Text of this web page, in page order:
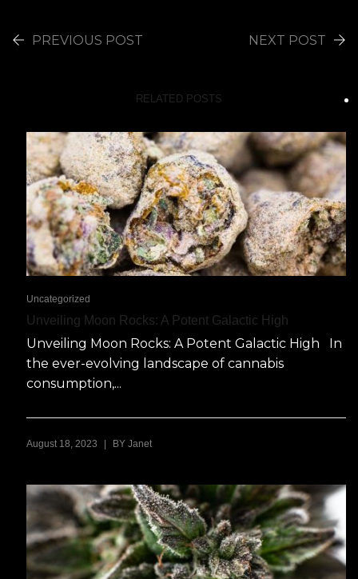
PREVIOUS POST NEXT POST
RELATED POSTS
Uncategorized
Unveiling Moon Rocks: A Potent Galactic High
Unveiling Moon Rocks: A Potent Galactic High In
the ever-evolving landscape of cannabis
consumption,...
August 18, 2023 | BY Janet